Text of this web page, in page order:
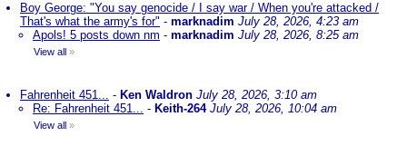
Boy George: "You say genocide / I say war / When you're attacked /
That's what the army's for" - marknadim July 28, 2026, 4:23 am
Apols! 5 posts down nm - marknadim July 28, 2026, 8:25 am
View all »
Fahrenheit 451... - Ken Waldron July 28, 2026, 3:10 am
Re: Fahrenheit 451... - Keith-264 July 28, 2026, 10:04 am
View all »